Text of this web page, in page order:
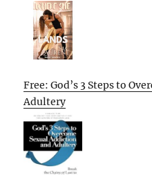
Free: God’s 3 Steps to
Adultery